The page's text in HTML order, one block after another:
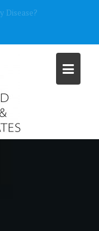
Test ( PFT)?